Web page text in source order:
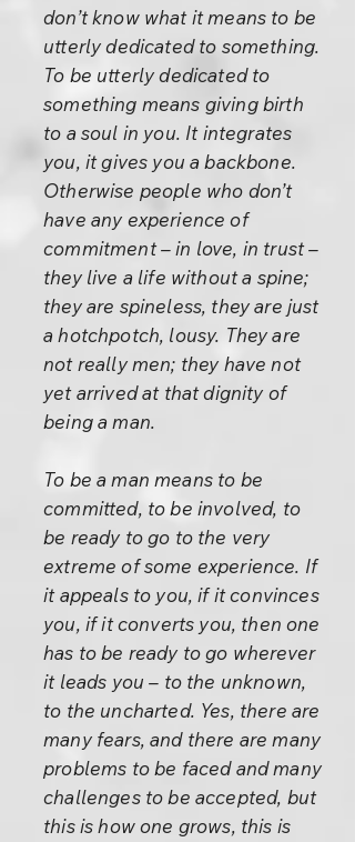
don’t know what it means to be
utterly dedicated to something.
To be utterly dedicated to
something means giving birth
to a soul in you. It integrates
you, it gives you a backbone.
Otherwise people who don’t
have any experience of
commitment – in love, in trust –
they live a life without a spine;
they are spineless, they are just
a hotchpotch, lousy. They are
not really men; they have not
yet arrived at that dignity of
being a man.
To be a man means to be
committed, to be involved, to
be ready to go to the very
extreme of some experience. If
it appeals to you, if it convinces
you, if it converts you, then one
has to be ready to go wherever
it leads you – to the unknown,
to the uncharted. Yes, there are
many fears, and there are many
problems to be faced and many
challenges to be accepted, but
this is how one grows, this is